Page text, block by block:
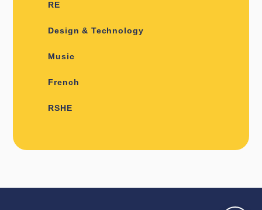
RE
Design & Technology
Music
French
RSHE